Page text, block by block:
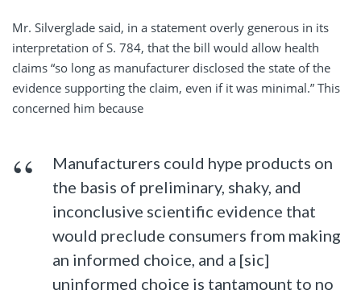
Mr. Silverglade said, in a statement overly generous in its
interpretation of S. 784, that the bill would allow health
claims “so long as manufacturer disclosed the state of the
evidence supporting the claim, even if it was minimal.” This
concerned him because
Manufacturers could hype products on
the basis of preliminary, shaky, and
inconclusive scientific evidence that
would preclude consumers from making
an informed choice, and a [sic]
uninformed choice is tantamount to no